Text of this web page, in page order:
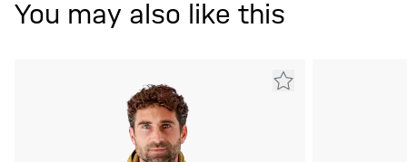
You may also like this